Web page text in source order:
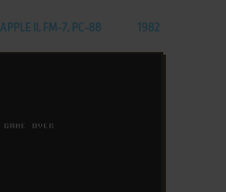
II, FM-7, PC-88 1982